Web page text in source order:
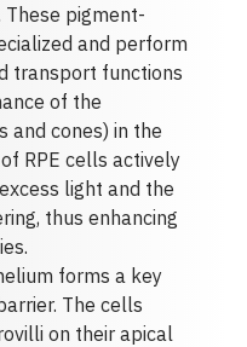
These pigment-
and perform
transport functions
of the
and cones) in the
RPE cells actively
light and the
thus enhancing
forms a key
The cells
on their apical